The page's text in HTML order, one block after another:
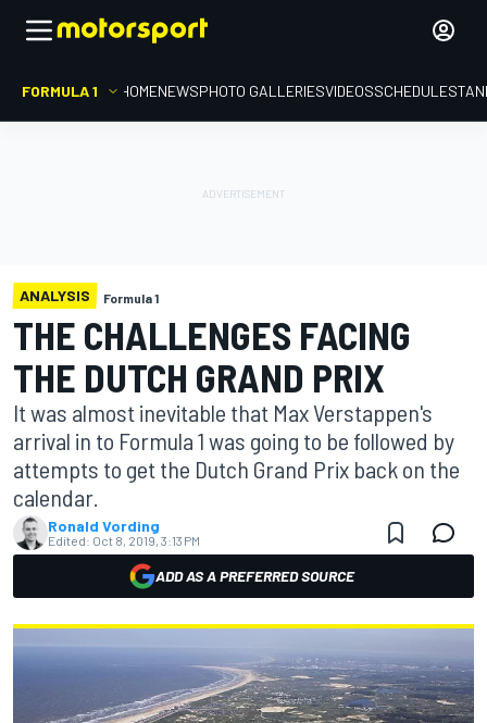
FORMULA 1 HOMENEWSPHOTO GALLERIESVIDEOSSCHEDULE
ANALYSIS Formula 1
THE CHALLENGES FACING
THE DUTCH GRAND PRIX
It was almost inevitable that Max Verstappen's
arrival in to Formula 1 was going to be followed by
attempts to get the Dutch Grand Prix back on the
calendar.
Ronald Vording
Edited: Oct 8, 2019, 3:13 PM
ADD AS A PREFERRED SOURCE